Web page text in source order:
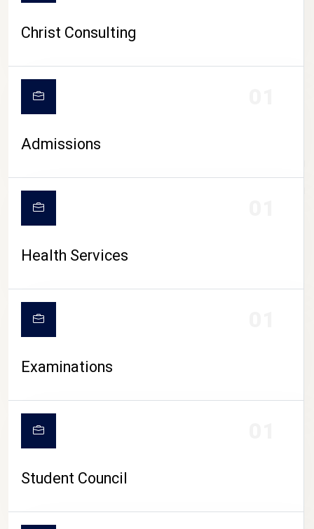
CAMPUS LIFE
Christ Consulting
Admissions
Health Services
Examinations
Student Council